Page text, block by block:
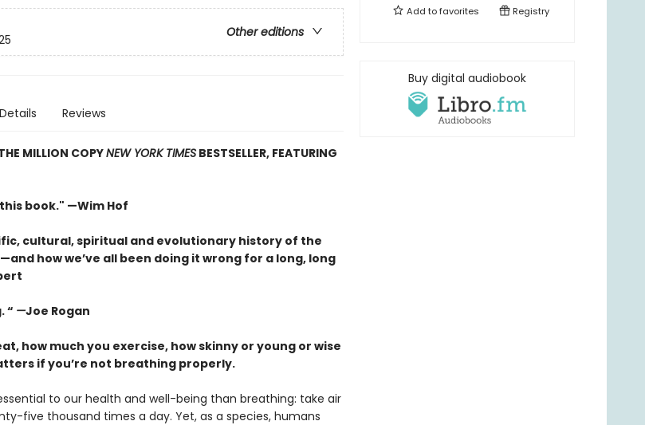
Other editions
Details Reviews
MILLION COPYNEW YORK TIMESBESTSELLER, FEATURING
book." —Wim Hof
cultural, spiritual and evolutionary history of the
how we’ve all been doing it wrong for a long, long
“ —Joe Rogan
how much you exercise, how skinny or young or wise
if you’re not breathing properly.
to our health and well-being than breathing: take air
five thousand times a day. Yet, as a species, humans
Add tofavorites Registry
Buy digital audiobook